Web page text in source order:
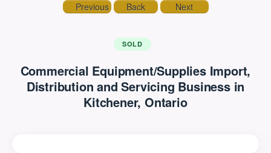
RECENT TRANSACTIONS
SELLING
Previous Back Next
SOLD
Commercial Equipment/Supplies Import,
Distribution and Servicing Business in
Kitchener, Ontario